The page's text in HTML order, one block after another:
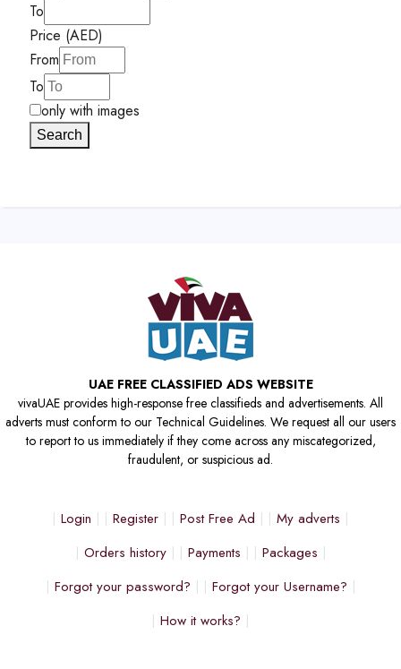
To
Price (AED)
From
To
only with images
Search
UAE FREE CLASSIFIED ADS WEBSITE
vivaUAE provides high-response free classifieds and advertisements. All
adverts must conform to our Technical Guidelines. We request all our users
to report to us immediately if they come across any miscategorized,
fraudulent, or suspicious ad.
Login Register Post Free Ad
My adverts
Orders history
Payments
Packages
Forgot your password?
Forgot your Username?
How it works?